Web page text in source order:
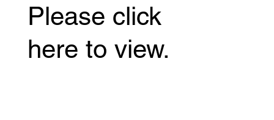
Please click
here to view.